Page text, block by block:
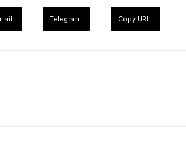
Telegram Copy URL